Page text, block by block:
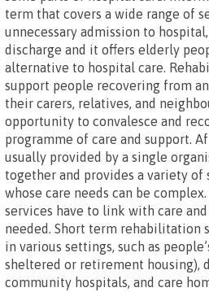
term that covers a wide range of
unnecessary admission to
discharge and it offers elderly
alternative to hospital care.
support people recovering from
their carers, relatives, and
opportunity to convalesce and
programme of care and support.
usually provided by a single
together and provides a variety of
whose care needs can be
services have to link with care
needed. Short term rehabilitation
in various settings, such as
sheltered or retirement housing),
community hospitals, and care